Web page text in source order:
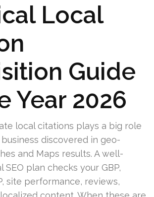
Local
Guide
Year 2026
local citations plays a big role
discovered in geo-
and Maps results. A well-
plan checks your GBP,
site performance, reviews,